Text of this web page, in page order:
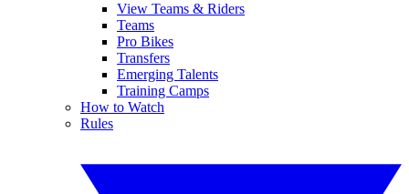
View Teams & Riders
Teams
Pro Bikes
Transfers
Emerging Talents
Training Camps
How to Watch
Rules